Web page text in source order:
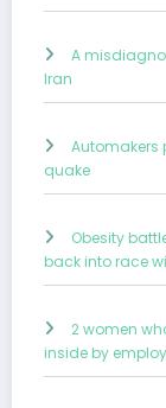
A
Iran
Automakers
quake
Obesity
back into race
2 women
inside by